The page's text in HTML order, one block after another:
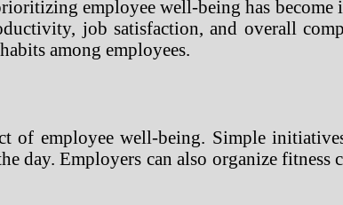
employee well-being has
job satisfaction, and overall
among employees.
employee well-being. Simple
day. Employers can also organize fitness